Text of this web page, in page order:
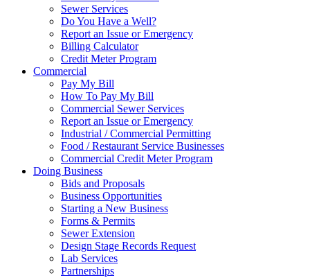
Sewer Services
Do You Have a Well?
Report an Issue or Emergency
Billing Calculator
Credit Meter Program
Commercial
Pay My Bill
How To Pay My Bill
Commercial Sewer Services
Report an Issue or Emergency
Industrial / Commercial Permitting
Food / Restaurant Service Businesses
Commercial Credit Meter Program
Doing Business
Bids and Proposals
Business Opportunities
Starting a New Business
Forms & Permits
Sewer Extension
Design Stage Records Request
Lab Services
Partnerships